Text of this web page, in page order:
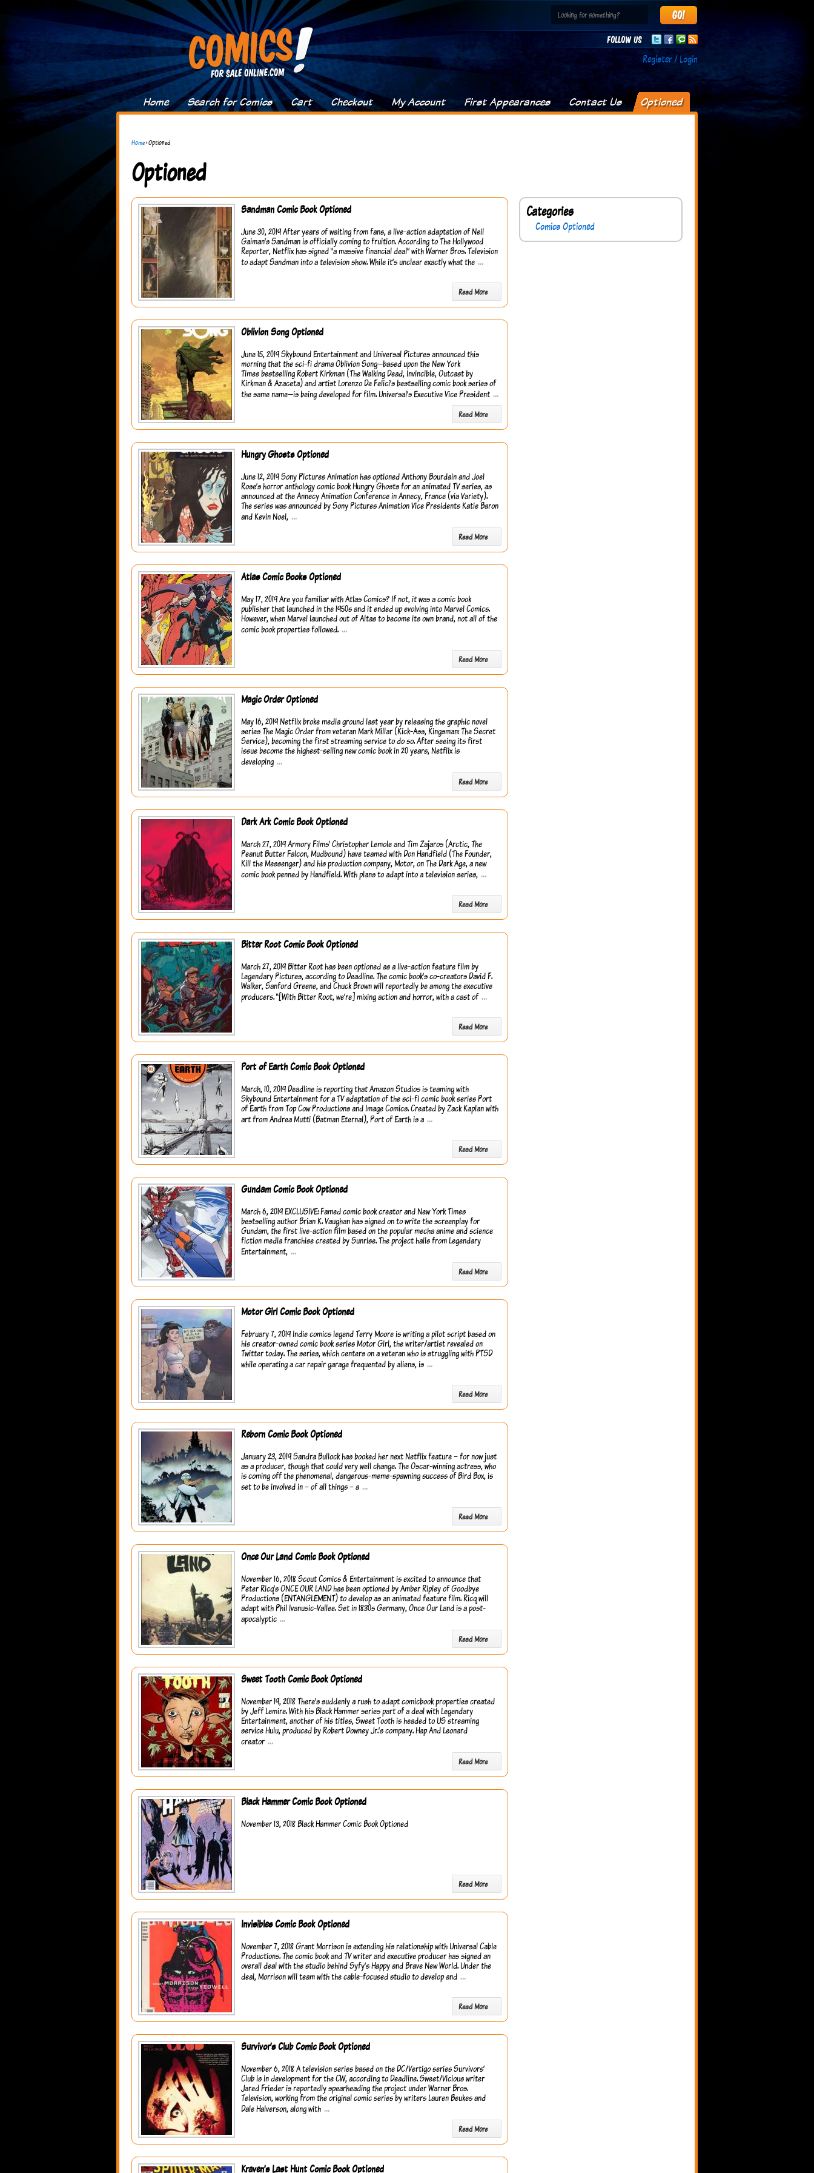
Follow us
Register / Login
Home Search for Comics Cart Checkout My Account First Appearances Contact Us Optioned
Home›Optioned
Optioned
Sandman Comic Book Optioned
June 30, 2019 After years of waiting from fans, a live-action adaptation of Neil
Gaiman’s Sandman is officially coming to fruition. According to The Hollywood
Reporter, Netflix has signed “a massive financial deal” with Warner Bros. Television
to adapt Sandman into a television show. While it’s unclear exactly what the …
Read More
Oblivion Song Optioned
June 15, 2019 Skybound Entertainment and Universal Pictures announced this
morning that the sci-fi drama Oblivion Song—based upon the New York
Times bestselling Robert Kirkman (The Walking Dead, Invincible, Outcast by
Kirkman & Azaceta) and artist Lorenzo De Felici’s bestselling comic book series of
the same name—is being developed for film. Universal’s Executive Vice President …
Read More
Hungry Ghosts Optioned
June 12, 2019 Sony Pictures Animation has optioned Anthony Bourdain and Joel
Rose’s horror anthology comic book Hungry Ghosts for an animated TV series, as
announced at the Annecy Animation Conference in Annecy, France (via Variety).
The series was announced by Sony Pictures Animation Vice Presidents Katie Baron
and Kevin Noel, …
Read More
Atlas Comic Books Optioned
May 17, 2019 Are you familiar with Atlas Comics? If not, it was a comic book
publisher that launched in the 1950s and it ended up evolving into Marvel Comics.
However, when Marvel launched out of Altas to become its own brand, not all of the
comic book properties followed. …
Read More
Magic Order Optioned
May 16, 2019 Netflix broke media ground last year by releasing the graphic novel
series The Magic Order from veteran Mark Millar (Kick-Ass, Kingsman: The Secret
Service), becoming the first streaming service to do so. After seeing its first
issue become the highest-selling new comic book in 20 years, Netflix is
developing …
Read More
Dark Ark Comic Book Optioned
March 27, 2019 Armory Films’ Christopher Lemole and Tim Zajaros (Arctic, The
Peanut Butter Falcon, Mudbound) have teamed with Don Handfield (The Founder,
Kill the Messenger) and his production company, Motor, on The Dark Age, a new
comic book penned by Handfield. With plans to adapt into a television series, …
Read More
Bitter Root Comic Book Optioned
March 27, 2019 Bitter Root has been optioned as a live-action feature film by
Legendary Pictures, according to Deadline. The comic book’s co-creators David F.
Walker, Sanford Greene, and Chuck Brown will reportedly be among the executive
producers. “[With Bitter Root, we’re] mixing action and horror, with a cast of …
Read More
Port of Earth Comic Book Optioned
March, 10, 2019 Deadline is reporting that Amazon Studios is teaming with
Skybound Entertainment for a TV adaptation of the sci-fi comic book series Port
of Earth from Top Cow Productions and Image Comics. Created by Zack Kaplan with
art from Andrea Mutti (Batman Eternal), Port of Earth is a …
Read More
Gundam Comic Book Optioned
March 6, 2019 EXCLUSIVE: Famed comic book creator and New York Times
bestselling author Brian K. Vaughan has signed on to write the screenplay for
Gundam, the first live-action film based on the popular mecha anime and science
fiction media franchise created by Sunrise. The project hails from Legendary
Entertainment, …
Read More
Motor Girl Comic Book Optioned
February 7, 2019 Indie comics legend Terry Moore is writing a pilot script based on
his creator-owned comic book series Motor Girl, the writer/artist revealed on
Twitter today. The series, which centers on a veteran who is struggling with PTSD
while operating a car repair garage frequented by aliens, is …
Read More
Reborn Comic Book Optioned
January 23, 2019 Sandra Bullock has booked her next Netflix feature – for now just
as a producer, though that could very well change. The Oscar-winning actress, who
is coming off the phenomenal, dangerous-meme-spawning success of Bird Box, is
set to be involved in – of all things – a …
Read More
Once Our Land Comic Book Optioned
November 16, 2018 Scout Comics & Entertainment is excited to announce that
Peter Ricq’s ONCE OUR LAND has been optioned by Amber Ripley of Goodbye
Productions (ENTANGLEMENT) to develop as an animated feature film. Ricq will
adapt with Phil Ivanusic-Vallee. Set in 1830s Germany, Once Our Land is a post-
apocalyptic …
Read More
Sweet Tooth Comic Book Optioned
November 19, 2018 There’s suddenly a rush to adapt comicbook properties created
by Jeff Lemire. With his Black Hammer series part of a deal with Legendary
Entertainment, another of his titles, Sweet Tooth is headed to US streaming
service Hulu, produced by Robert Downey Jr.’s company. Hap And Leonard
creator …
Read More
Black Hammer Comic Book Optioned
November 13, 2018 Black Hammer Comic Book Optioned
Read More
Invisibles Comic Book Optioned
November 7, 2018 Grant Morrison is extending his relationship with Universal Cable
Productions. The comic book and TV writer and executive producer has signed an
overall deal with the studio behind Syfy’s Happy and Brave New World. Under the
deal, Morrison will team with the cable-focused studio to develop and …
Read More
Survivor’s Club Comic Book Optioned
November 6, 2018 A television series based on the DC/Vertigo series Survivors’
Club is in development for the CW, according to Deadline. Sweet/Vicious writer
Jared Frieder is reportedly spearheading the project under Warner Bros.
Television, working from the original comic series by writers Lauren Beukes and
Dale Halverson, along with …
Read More
Kraven’s Last Hunt Comic Book Optioned
Categories
Comics Optioned